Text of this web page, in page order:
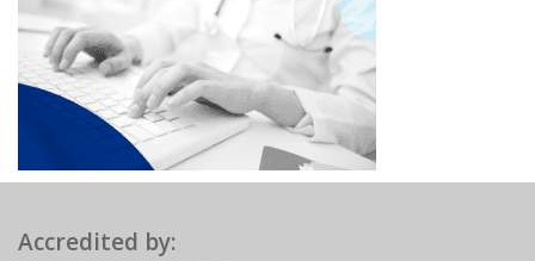
Accredited by: